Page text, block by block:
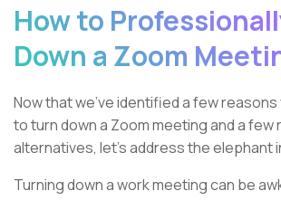
How to
Down a Zoom
Now that we’ve identified a few
to turn down a Zoom meeting and a few
alternatives, let’s address the elephant
Turning down a work meeting can be